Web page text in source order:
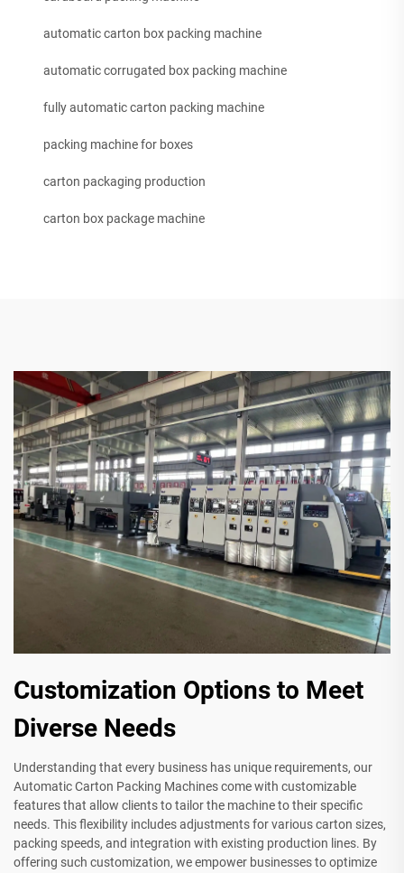
automatic carton box packing machine
automatic corrugated box packing machine
fully automatic carton packing machine
packing machine for boxes
carton packaging production
carton box package machine
Customization Options to Meet
Diverse Needs
Understanding that every business has unique requirements, our
Automatic Carton Packing Machines come with customizable
features that allow clients to tailor the machine to their specific
needs. This flexibility includes adjustments for various carton sizes,
packing speeds, and integration with existing production lines. By
offering such customization, we empower businesses to optimize